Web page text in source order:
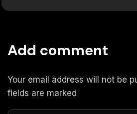
Add comment
Your email address will not be
fields are marked